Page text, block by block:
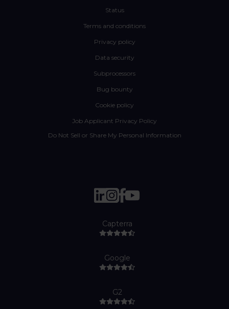
Status
Terms and conditions
Privacy policy
Data security
Subprocessors
Bug bounty
Cookie policy
Job Applicant Privacy Policy
Do Not Sell or Share My Personal Information
Capterra
Google
G2